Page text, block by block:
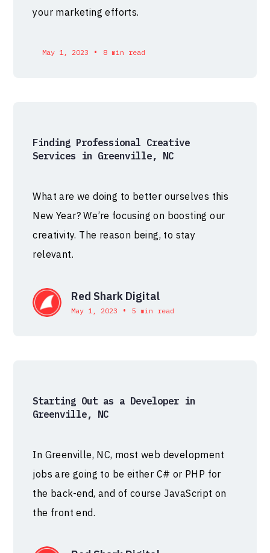
your marketing efforts.
May 1, 2023 • 8 min read
Finding Professional Creative
Services in Greenville, NC
What are we doing to better ourselves this
New Year? We’re focusing on boosting our
creativity. The reason being, to stay
relevant.
Red Shark Digital
May 1, 2023 • 5 min read
Starting Out as a Developer in
Greenville, NC
In Greenville, NC, most web development
jobs are going to be either C# or PHP for
the back-end, and of course JavaScript on
the front end.